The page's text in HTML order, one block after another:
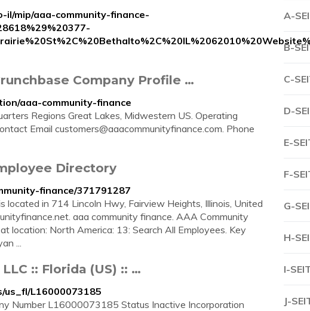
mip/aaa-community-finance-
Company Profile …
aaa-community-finance
Regions Great Lakes, Midwestern US. Operating
Email customers@aaacommunityfinance.com. Phone
Directory
finance/371791287
in 714 Lincoln Hwy, Fairview Heights, Illinois, United
aaa community finance. AAA Community
location: North America: 13: Search All Employees. Key
...
:: Florida (US) :: …
us_fl/L16000073185
Number L16000073185 Status Inactive Incorporation
A-
B-
C-
D-
E-
F-
G-
H-
I-
J-